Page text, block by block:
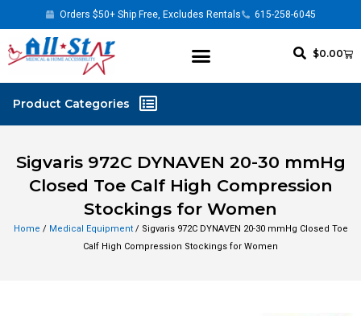
Orders $50+ Ship Free, Excludes Rentals 615-258-6045
$0.00
Sigvaris 972C DYNAVEN 20-30 mmHg
Closed Toe Calf High Compression
Stockings for Women
Home / Medical Equipment/ Sigvaris 972C DYNAVEN 20-30 mmHg Closed Toe
Calf High Compression Stockings for Women